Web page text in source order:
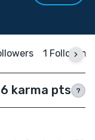
1 Following
karma pts ?